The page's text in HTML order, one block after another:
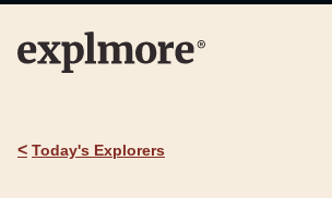
< Today's Explorers